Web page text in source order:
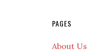
PAGES
About Us